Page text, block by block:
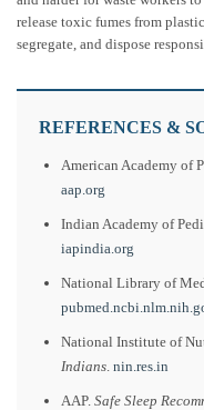
release toxic fumes from
segregate, and dispose
REFERENCES &
American Academy of
aap.org
Indian Academy of
iapindia.org
National Library of
National Institute of
Indians nin.res.in
AAP. Safe Sleep